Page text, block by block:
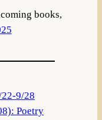
books,
9/28
Poetry